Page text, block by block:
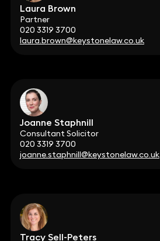
Laura Brown
Partner
020 3319 3700
laura.brown@keystonelaw.co.uk
Joanne Staphnill
Consultant Solicitor
020 3319 3700
joanne.staphnill@keystonelaw.co.uk
Tracy Sell-Peters